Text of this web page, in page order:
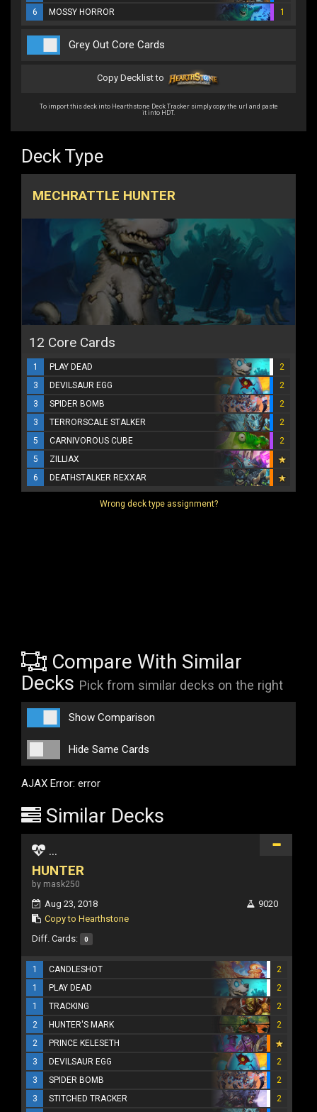
6
MOSSY HORROR 1
Grey Out Core Cards
Copy Decklist to
To import this deck into Hearthstone Deck Tracker simply copy the url and paste
it into HDT.
Deck Type
MECHRATTLE HUNTER
12 Core Cards
1 PLAY DEAD
2
3
DEVILSAUR EGG
2
3
SPIDER BOMB
2
3
TERRORSCALE STALKER
2
5
CARNIVOROUS CUBE
2
5
ZILLIAX
6
DEATHSTALKER REXXAR
Wrong deck type assignment?
Compare With Similar
Decks Pick from similar decks on the right
Show Comparison
Hide Same Cards
AJAX Error: error
Similar Decks
...
HUNTER
by mask250
Aug 23, 2018
Copy to Hearthstone
9020
Diff. Cards: 0
1 CANDLESHOT
2
1
PLAY DEAD
2
1
TRACKING
2
2
HUNTER'S MARK
2
2
PRINCE KELESETH
3
DEVILSAUR EGG
2
3
SPIDER BOMB
2
3
STITCHED TRACKER 2